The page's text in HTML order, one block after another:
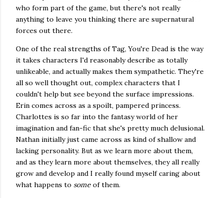
who form part of the game, but there's not really
anything to leave you thinking there are supernatural
forces out there.
One of the real strengths of Tag, You're Dead is the way
it takes characters I'd reasonably describe as totally
unlikeable, and actually makes them sympathetic. They're
all so well thought out, complex characters that I
couldn't help but see beyond the surface impressions.
Erin comes across as a spoilt, pampered princess.
Charlottes is so far into the fantasy world of her
imagination and fan-fic that she's pretty much delusional.
Nathan initially just came across as kind of shallow and
lacking personality. But as we learn more about them,
and as they learn more about themselves, they all really
grow and develop and I really found myself caring about
what happens to some of them.